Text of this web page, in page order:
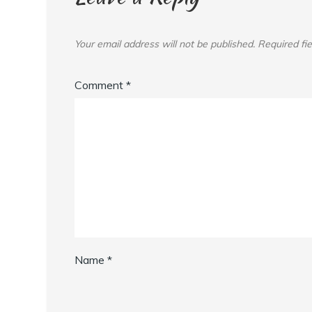
Your email address will not be published. Required
Comment*
Name*